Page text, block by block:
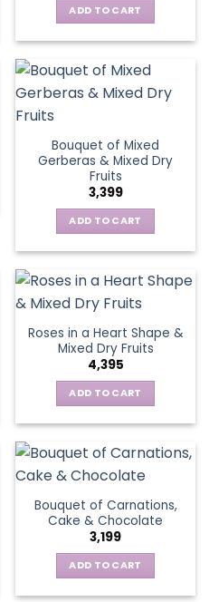
ADD TO CART
Bouquet of Mixed
Gerberas & Mixed Dry
Fruits
3,399
ADD TO CART
Roses in a Heart Shape &
Mixed Dry Fruits
4,395
ADD TO CART
Bouquet of Carnations,
Cake & Chocolate
3,199
ADD TO CART